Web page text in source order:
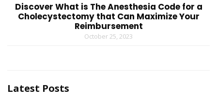
Discover What is The Anesthesia Code for a
Cholecystectomy that Can Maximize Your
Reimbursement
October 25, 2023
Latest Posts